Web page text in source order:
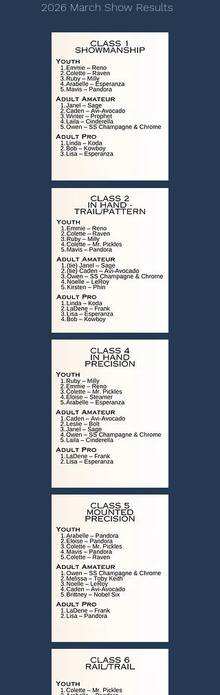
2026 March Show Results